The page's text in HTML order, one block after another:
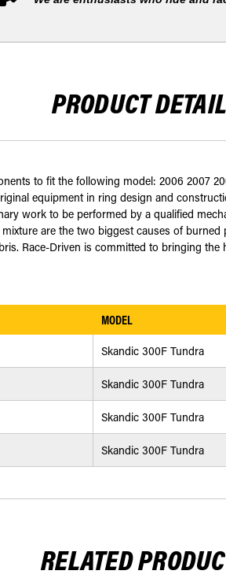
PRODUCT
to fit the following model: 2006 2007
equipment in ring design and
work to be performed by a qualified
are the two biggest causes of
Race-Driven is committed to bringing
MODEL
Skandic 300F Tundra
Skandic 300F Tundra
Skandic 300F Tundra
Skandic 300F Tundra
RELATED